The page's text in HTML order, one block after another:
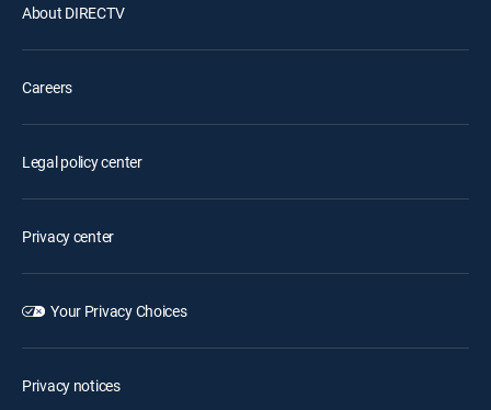
About DIRECTV
Careers
Legal policy center
Privacy center
Your Privacy Choices
Privacy notices